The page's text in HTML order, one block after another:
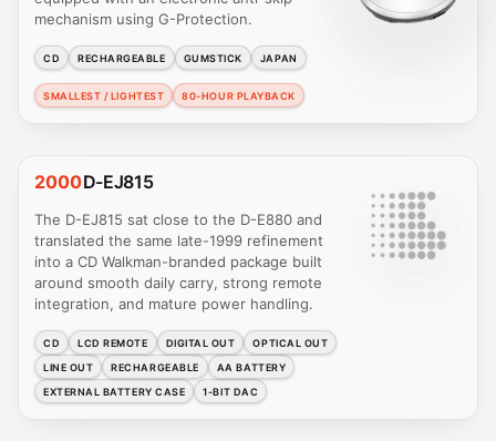
mechanism using G-Protection.
CD RECHARGEABLE GUMSTICK JAPAN
SMALLEST / LIGHTEST 80-HOUR PLAYBACK
2000D-EJ815
The D-EJ815 sat close to the D-E880 and
translated the same late-1999 refinement
into a CD Walkman-branded package built
around smooth daily carry, strong remote
integration, and mature power handling.
CD LCD REMOTE DIGITAL OUT
OPTICAL OUT
LINE OUT
RECHARGEABLE
AA BATTERY
EXTERNAL BATTERY CASE
1-BIT DAC